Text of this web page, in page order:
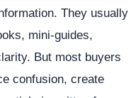
They usually
mini-guides,
But most buyers
confusion, create